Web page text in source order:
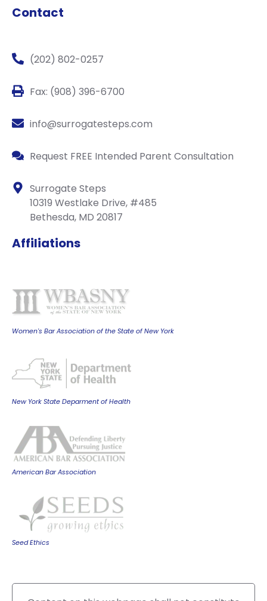
Contact
(202) 802-0257
Fax: (908) 396-6700
info@surrogatesteps.com
Request FREE Intended Parent Consultation
Surrogate Steps
10319 Westlake Drive, #485
Bethesda, MD 20817
Affiliations
Women's Bar Association of the State of New York
New York State Deparment of Health
American Bar Association
Seed Ethics